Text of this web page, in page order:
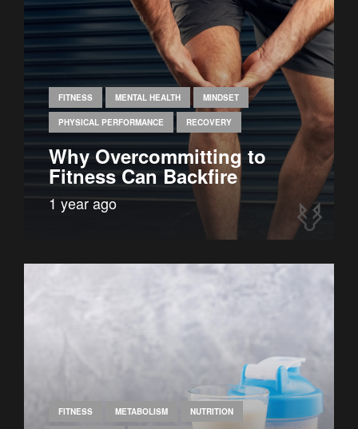
FITNESS MENTAL HEALTH MINDSET
PHYSICAL PERFORMANCE RECOVERY
Why Overcommitting to
Fitness Can Backfire
1 year ago
FITNESS METABOLISM NUTRITION